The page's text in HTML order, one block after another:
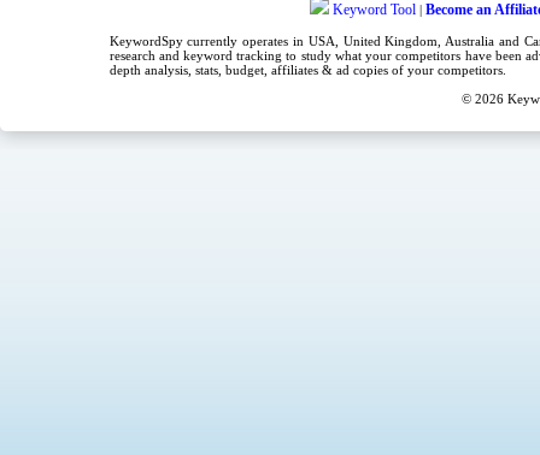
Keyword Tool | Become an
KeywordSpy currently operates in USA, United Kingdom
, Australia and
research and keyword tracking to study what your competitors have been
depth analysis, stats, budget, affiliates & ad copies of your competitors.
© 2026